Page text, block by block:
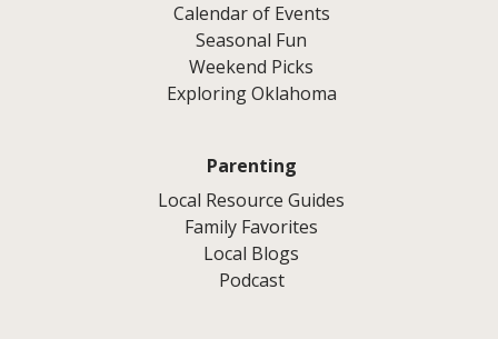
Calendar of Events
Seasonal Fun
Weekend Picks
Exploring Oklahoma
Parenting
Local Resource Guides
Family Favorites
Local Blogs
Podcast